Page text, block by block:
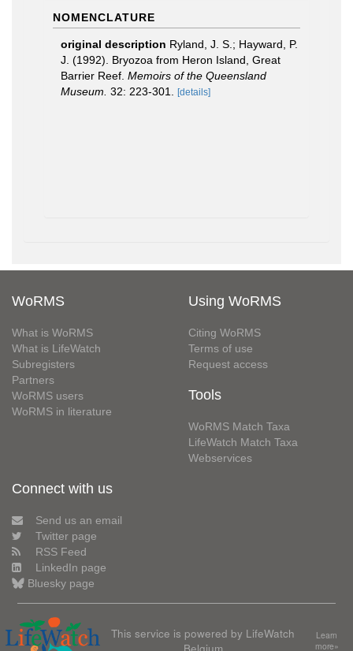
NOMENCLATURE
original description Ryland, J. S.; Hayward, P.
J. (1992). Bryozoa from Heron Island, Great
Barrier Reef. Memoirs of the Queensland
Museum. 32: 223-301. [details]
WoRMS
What is WoRMS
What is LifeWatch
Subregisters
Partners
WoRMS users
WoRMS in literature
Using WoRMS
Citing WoRMS
Terms of use
Request access
Tools
WoRMS Match Taxa
LifeWatch Match Taxa
Webservices
Connect with us
Send us an email
Twitter page
RSS Feed
LinkedIn page
Bluesky page
This service is powered by LifeWatch
Belgium
Learn
more»